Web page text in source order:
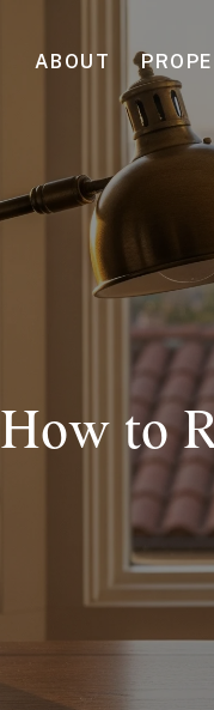
ABOUT
How to